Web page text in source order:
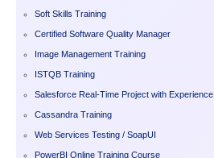
Soft Skills Training
Certified Software Quality Manager
Image Management Training
ISTQB Training
Salesforce Real-Time Project with Experience
Cassandra Training
Web Services Testing / SoapUI
PowerBI Online Training Course